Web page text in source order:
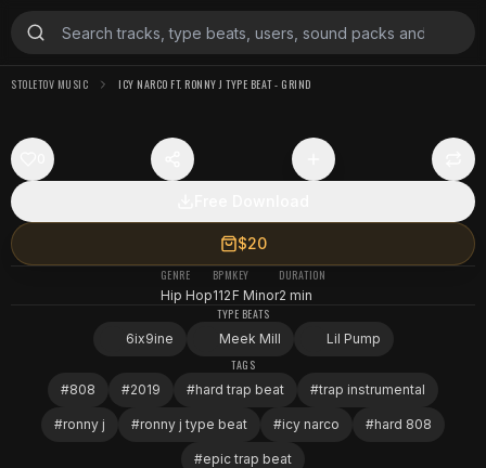
STOLETOV MUSIC ICY NARCO FT. RONNY J TYPE BEAT - GRIND
$20
GENRE
Hip Hop
BPM
112
KEY
F Minor
DURATION
2 min
TYPE BEATS
6ix9ine
Meek Mill
Lil Pump
TAGS
#808 #2019 #hard trap beat #trap instrumental
#ronny j #ronny j type beat #icy narco #hard 808
#epic trap beat